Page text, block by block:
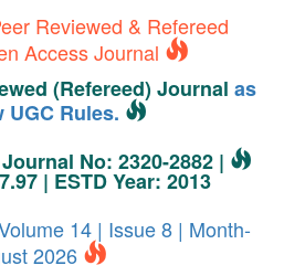
Reviewed & Refereed
Access Journal
(Refereed) Journal as
UGC Rules.
No: 2320-2882 |
| ESTD Year: 2013
14 | Issue 8 | Month-
2026